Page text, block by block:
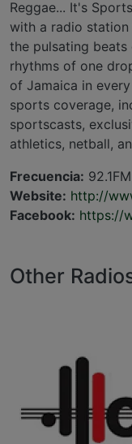
Reggae... It's
with a radio
the pulsating
rhythms of one
of Jamaica in
sports coverage,
sportscasts,
athletics, netball,
Frecuencia: 92.1FM
Website: http://
Facebook: https://
Other